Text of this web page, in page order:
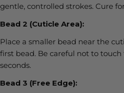
gentle, controlled strokes. Cure
Bead 2 (Cuticle Area):
Place a smaller bead near the
first bead. Be careful not to touch
seconds.
Bead 3 (Free Edge):